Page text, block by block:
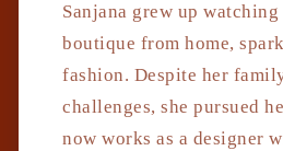
Sanjana grew up
boutique from home,
fashion. Despite her
challenges, she pursued
now works as a designer